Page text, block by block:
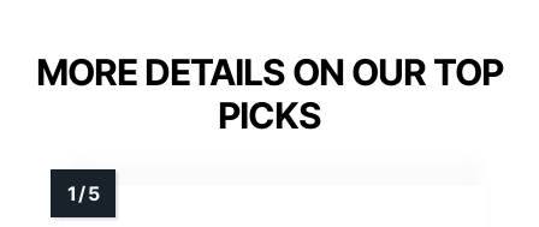
MORE DETAILS ON OUR TOP
PICKS